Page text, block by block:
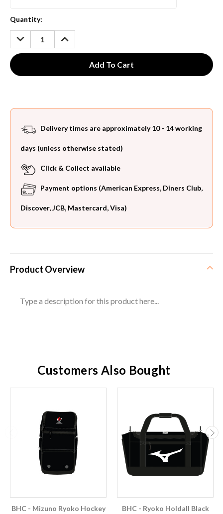
Current
Stock:
Quantity:
DECREASE
QUANTITY:
INCREASE
QUANTITY:
Delivery times are approximately 10 - 14 working
days (unless otherwise stated)
Click & Collect available
Payment options (American Express, Diners Club,
Discover, JCB, Mastercard, Visa)
Product Overview
Type a description for this product here...
Customers Also Bought
BHC - Mizuno Ryoko Hockey
BHC - Ryoko Holdall Black